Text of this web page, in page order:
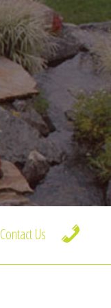
Contact Us